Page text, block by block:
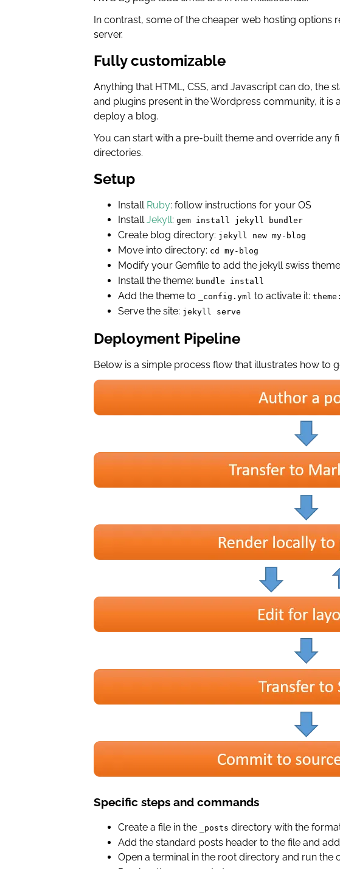
In contrast, some of the cheaper web hosting
server.
Fully customizable
Anything that HTML, CSS, and Javascript can do, the
and plugins present in the Wordpress community, it
deploy a blog.
You can start with a pre-built theme and override any
directories.
Setup
Install Ruby: follow instructions for your OS
InstallJekyll: gem install jekyll bundler
Create blog directory: jekyll new my-blog
Move into directory: cd my-blog
Modify your Gemfile to add the jekyll swiss
Install the theme: bundle install
Add the theme to _config.yml to activate it:
Serve the site: jekyll serve
Deployment Pipeline
Below is a simple process flow that illustrates how to
Specific steps and commands
Create a file in the _posts directory with the
Add the standard posts header to the file and
Open a terminal in the root directory and run the